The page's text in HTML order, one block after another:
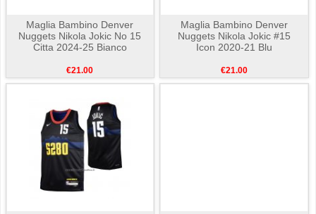
Maglia Bambino Denver
Nuggets Nikola Jokic No 15
Citta 2024-25 Bianco
€21.00
Maglia Bambino Denver
Nuggets Nikola Jokic #15
Icon 2020-21 Blu
€21.00